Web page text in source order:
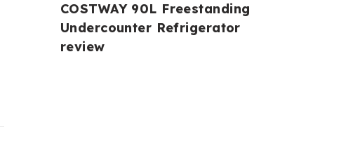
COSTWAY 90L Freestanding
Undercounter Refrigerator
review